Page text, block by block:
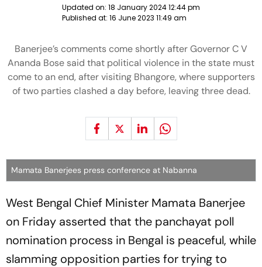
Updated on: 18 January 2024 12:44 pm
Published at: 16 June 2023 11:49 am
Banerjee’s comments come shortly after Governor C V
Ananda Bose said that political violence in the state must
come to an end, after visiting Bhangore, where supporters
of two parties clashed a day before, leaving three dead.
Mamata Banerjees press conference at Nabanna
West Bengal Chief Minister Mamata Banerjee
on Friday asserted that the panchayat poll
nomination process in Bengal is peaceful, while
slamming opposition parties for trying to